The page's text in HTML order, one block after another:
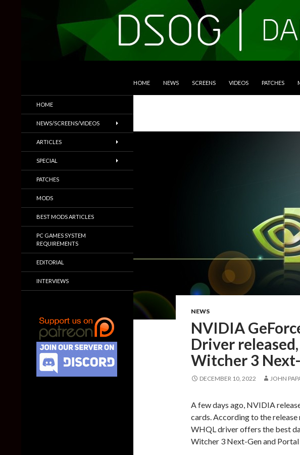
HOME NEWS SCREENS VIDEOS PATCHES
NEWS
NVIDIA
Driver
Witcher 3
DECEMBER 10, 2022 JOHN
A few days ago, NVIDIA
cards. According to the
WHQL driver offers the best
Witcher 3 Next-Gen and Portal
Trailers & More
HOME
NEWS/SCREENS/VIDEOS
ARTICLES
SPECIAL
PATCHES
MODS
BEST MODS ARTICLES
PC GAMES SYSTEM
REQUIREMENTS
EDITORIAL
INTERVIEWS